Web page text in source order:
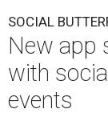
SOCIAL
New app
with
events